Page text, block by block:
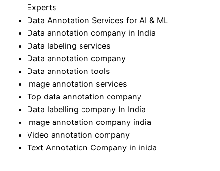
Experts
Data Annotation Services for AI & ML
Data annotation company in India
Data labeling services
Data annotation company
Data annotation tools
Image annotation services
Top data annotation company
Data labelling company In India
Image annotation company india
Video annotation company
Text Annotation Company in inida